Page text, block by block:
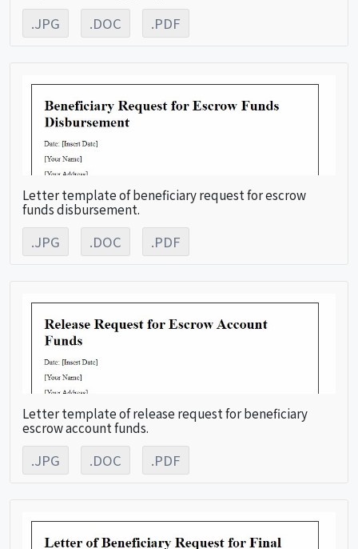
.JPG .DOC .PDF
Letter template of beneficiary request for escrow
funds disbursement.
.JPG .DOC .PDF
Letter template of release request for beneficiary
escrow account funds.
.JPG .DOC .PDF